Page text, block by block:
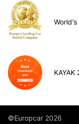
©Europcar 2026